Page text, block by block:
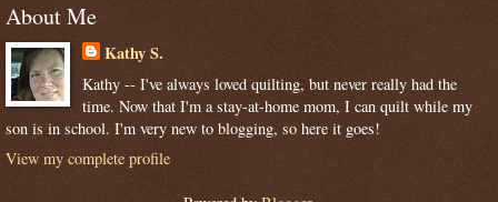
About Me
Kathy S.
Kathy -- I've always loved quilting, but never really had the
time. Now that I'm a stay-at-home mom, I can quilt while my
son is in school. I'm very new to blogging, so here it goes!
View my complete profile